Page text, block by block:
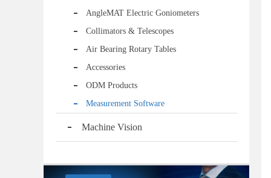
AngleMAT Electric Goniometers
Collimators & Telescopes
Air Bearing Rotary Tables
Accessories
ODM Products
Measurement Software
Machine Vision